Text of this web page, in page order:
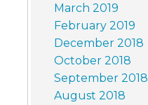
March 2019
February 2019
December 2018
October 2018
September 2018
August 2018